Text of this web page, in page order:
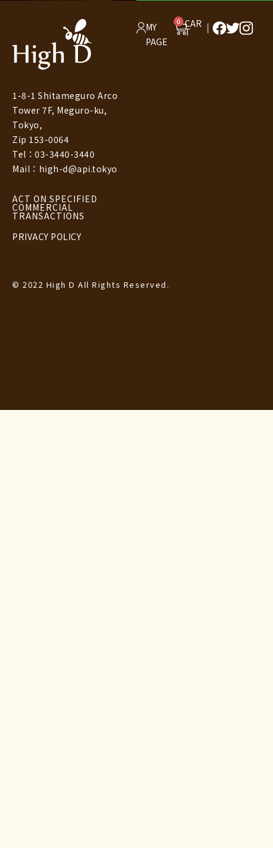
1-8-1 Shitameguro Arco
Tower 7F, Meguro-ku,
Tokyo,
Zip 153-0064
Tel：03-3440-3440
Mail：high-d@api.tokyo
ACT ON SPECIFIED
COMMERCIAL
TRANSACTIONS
PRIVACY POLICY
MY
PAGE
0 CAR
T
© 2022 High D All Rights Reserved.